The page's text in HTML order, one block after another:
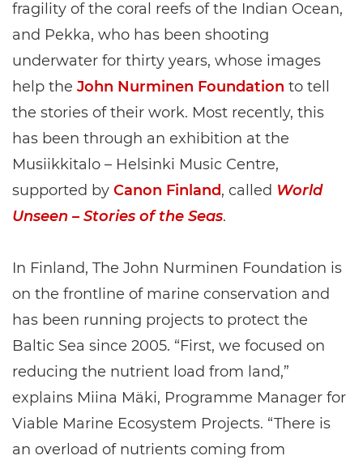
fragility of the coral reefs of the Indian Ocean,
and Pekka, who has been shooting
underwater for thirty years, whose images
help the John Nurminen Foundation to tell
the stories of their work. Most recently, this
has been through an exhibition at the
Musiikkitalo – Helsinki Music Centre,
supported by Canon Finland, called World
Unseen – Stories of the Seas.
In Finland, The John Nurminen Foundation is
on the frontline of marine conservation and
has been running projects to protect the
Baltic Sea since 2005. “First, we focused on
reducing the nutrient load from land,”
explains Miina Mäki, Programme Manager for
Viable Marine Ecosystem Projects. “There is
an overload of nutrients coming from